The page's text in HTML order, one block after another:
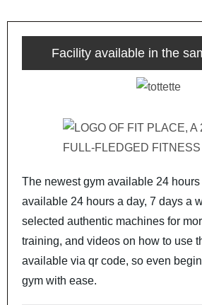
Facility available in the
The newest gym available 24
available 24 hours a day, 7 days a
selected authentic machines for
training, and videos on how to use
available via qr code, so even
gym with ease.